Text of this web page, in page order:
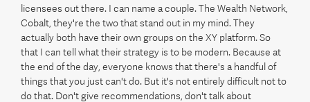
licensees out there. I can name a couple. The Wealth Network,
Cobalt, they're the two that stand out in my mind. They
actually both have their own groups on the XY platform. So
that I can tell what their strategy is to be modern. Because at
the end of the day, everyone knows that there's a handful of
things that you just can't do. But it's not entirely difficult not to
do that. Don't give recommendations, don't talk about